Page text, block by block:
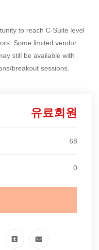
to reach C-Suite level
Some limited vendor
still be available with
breakout sessions.
유료회원
68
0